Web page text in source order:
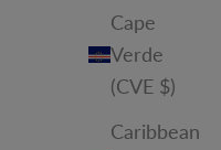
Cape
Verde
(CVE $)
Caribbean